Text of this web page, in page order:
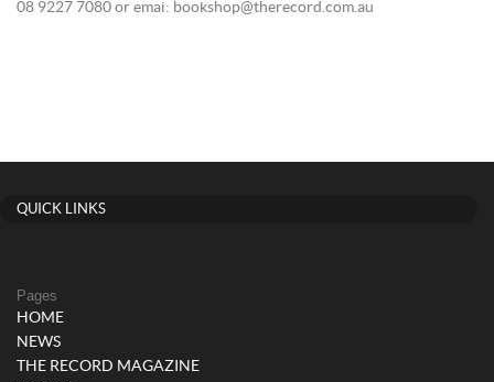
08 9227 7080 or emai: bookshop@therecord.com.au
QUICK LINKS
Pages
HOME
NEWS
THE RECORD MAGAZINE